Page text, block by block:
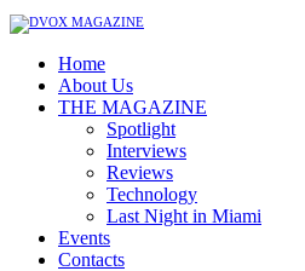
Home
About Us
THE MAGAZINE
Spotlight
Interviews
Reviews
Technology
Last Night in Miami
Events
Contacts